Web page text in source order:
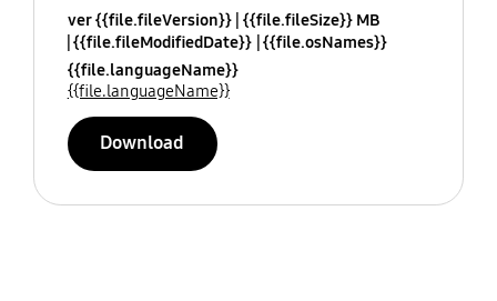
ver {{file.fileVersion}} {{file.fileSize}} MB
{{file.fileModifiedDate}} {{file.osNames}}
{{file.languageName}}
{{file.languageName}}
Download